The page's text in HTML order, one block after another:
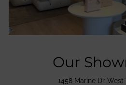
Our
1458 Marine Dr.